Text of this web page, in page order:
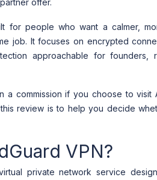
offer.
for people who want a calmer,
job. It focuses on encrypted
approachable for founders,
a commission if you choose to
review is to help you decide
VPN?
private network service